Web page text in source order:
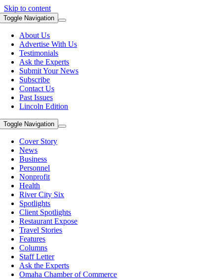
Skip to content
Toggle Navigation
About Us
Advertise With Us
Testimonials
Ask the Experts
Submit Your News
Subscribe
Contact Us
Past Issues
Lincoln Edition
Toggle Navigation
Cover Story
News
Business
Personnel
Nonprofit
Health
River City Six
Spotlights
Client Spotlights
Restaurant Expose
Travel Stories
Features
Columns
Staff Letter
Ask the Experts
Omaha Chamber of Commerce